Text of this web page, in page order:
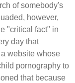
of somebody's
however,
"critical fact" in
day that
website whose
pornography to
that because